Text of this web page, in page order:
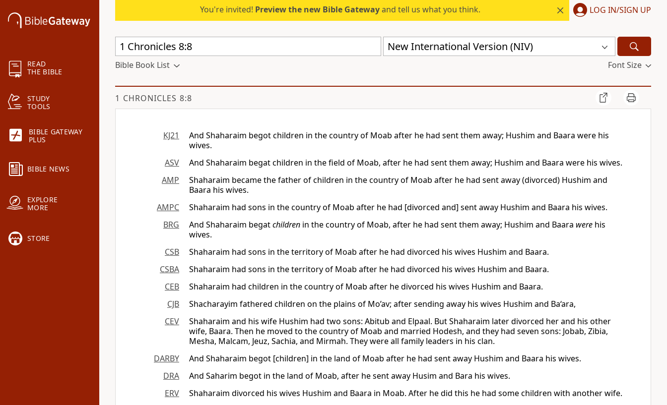
READ
THE BIBLE
STUDY
TOOLS
BIBLE GATEWAY
PLUS
BIBLE NEWS
EXPLORE
MORE
STORE
You're invited! Preview the new Bible Gatewayand tell us what you think. LOG IN/SIGN UP
New International Version (NIV)
Bible Book List Font Size
1 CHRONICLES 8:8
KJ21
And Shaharaim begot children in the country of Moab after he had sent them away; Hushim and Baara were his
wives.
ASV
And Shaharaim begat children in the field of Moab, after he had sent them away; Hushim and Baara were his wives.
AMP
Shaharaim became the father of children in the country of Moab after he had sent away (divorced) Hushim and
Baara his wives.
AMPC
Shaharaim had sons in the country of Moab after he had [divorced and] sent away Hushim and Baara his wives.
BRG
And Shaharaim begatchildren in the country of Moab, after he had sent them away; Hushim and Baara were his
wives.
CSB
Shaharaim had sons in the territory of Moab after he had divorced his wives Hushim and Baara.
CSBA
Shaharaim had sons in the territory of Moab after he had divorced his wives Hushim and Baara.
CEB
Shaharaim had children in the country of Moab after he divorced his wives Hushim and Baara.
CJB
Shacharayim fathered children on the plains of Mo’av; after sending away his wives Hushim and Ba‘ara,
CEV
Shaharaim and his wife Hushim had two sons: Abitub and Elpaal. But Shaharaim later divorced her and his other
wife, Baara. Then he moved to the country of Moab and married Hodesh, and they had seven sons: Jobab, Zibia,
Mesha, Malcam, Jeuz, Sachia, and Mirmah. They were all family leaders in his clan.
DARBY
And Shaharaim begot [children] in the land of Moab after he had sent away Hushim and Baara his wives.
DRA
And Saharim begot in the land of Moab, after he sent away Husim and Bara his wives.
ERV
Shaharaim divorced his wives Hushim and Baara in Moab. After he did this he had some children with another wife.